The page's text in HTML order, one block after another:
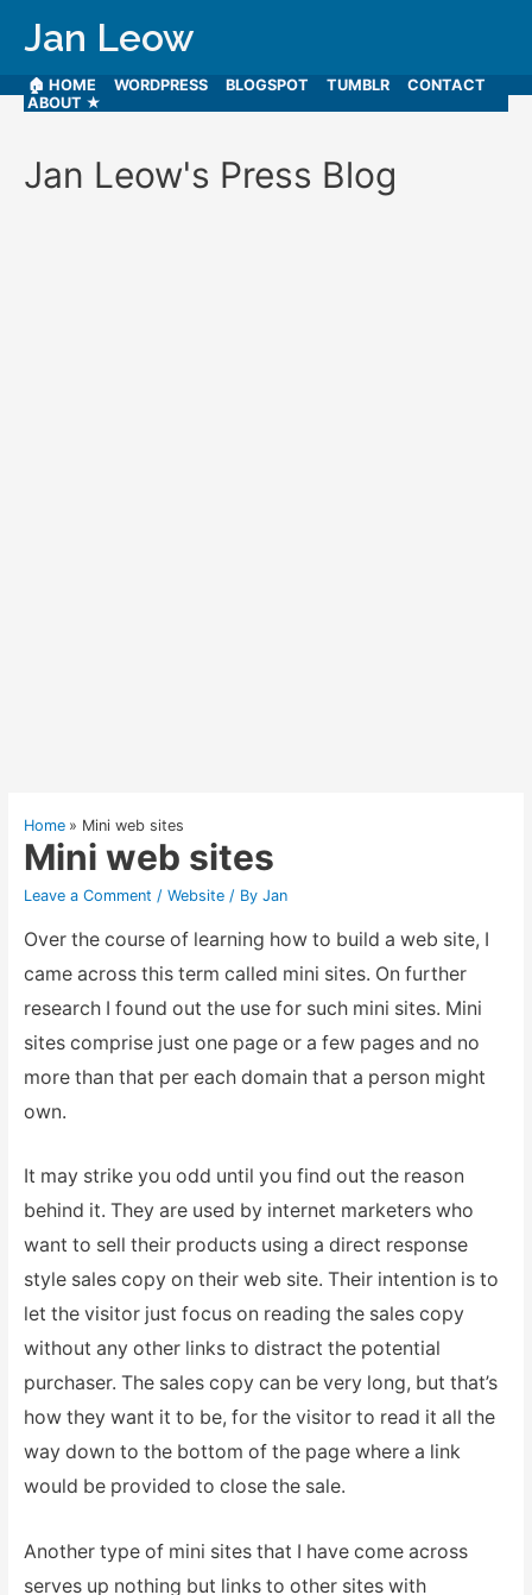
Jan Leow
🏠 HOME WORDPRESS BLOGSPOT TUMBLR
CONTACT
ABOUT ★
Jan Leow's Press Blog
Home Mini web sites
Mini web sites
Leave a Comment / Website/ By Jan
Over the course of learning how to build a web site, I
came across this term called mini sites. On further
research I found out the use for such mini sites. Mini
sites comprise just one page or a few pages and no
more than that per each domain that a person might
own.
It may strike you odd until you find out the reason
behind it. They are used by internet marketers who
want to sell their products using a direct response
style sales copy on their web site. Their intention is to
let the visitor just focus on reading the sales copy
without any other links to distract the potential
purchaser. The sales copy can be very long, but that’s
how they want it to be, for the visitor to read it all the
way down to the bottom of the page where a link
would be provided to close the sale.
Another type of mini sites that I have come across
serves up nothing but links to other sites with